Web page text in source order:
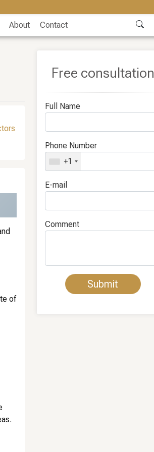
About Contact
of
Free consultation
Full Name
Phone Number
+1
E-mail
Comment